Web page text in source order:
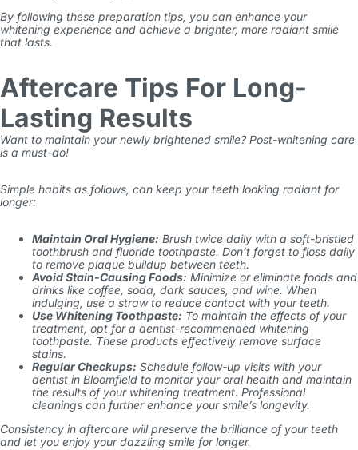
By following these preparation tips, you can enhance your
whitening experience and achieve a brighter, more radiant smile
that lasts.
Aftercare Tips For Long-
Lasting Results
Want to maintain your newly brightened smile? Post-whitening care
is a must-do!
Simple habits as follows, can keep your teeth looking radiant for
longer:
Maintain Oral Hygiene: Brush twice daily with a soft-bristled
toothbrush and fluoride toothpaste. Don’t forget to floss daily
to remove plaque buildup between teeth.
Avoid Stain-Causing Foods: Minimize or eliminate foods and
drinks like coffee, soda, dark sauces, and wine. When
indulging, use a straw to reduce contact with your teeth.
Use Whitening Toothpaste: To maintain the effects of your
treatment, opt for a dentist-recommended whitening
toothpaste. These products effectively remove surface
stains.
Regular Checkups: Schedule follow-up visits with your
dentist in Bloomfield to monitor your oral health and maintain
the results of your whitening treatment. Professional
cleanings can further enhance your smile’s longevity.
Consistency in aftercare will preserve the brilliance of your teeth
and let you enjoy your dazzling smile for longer.